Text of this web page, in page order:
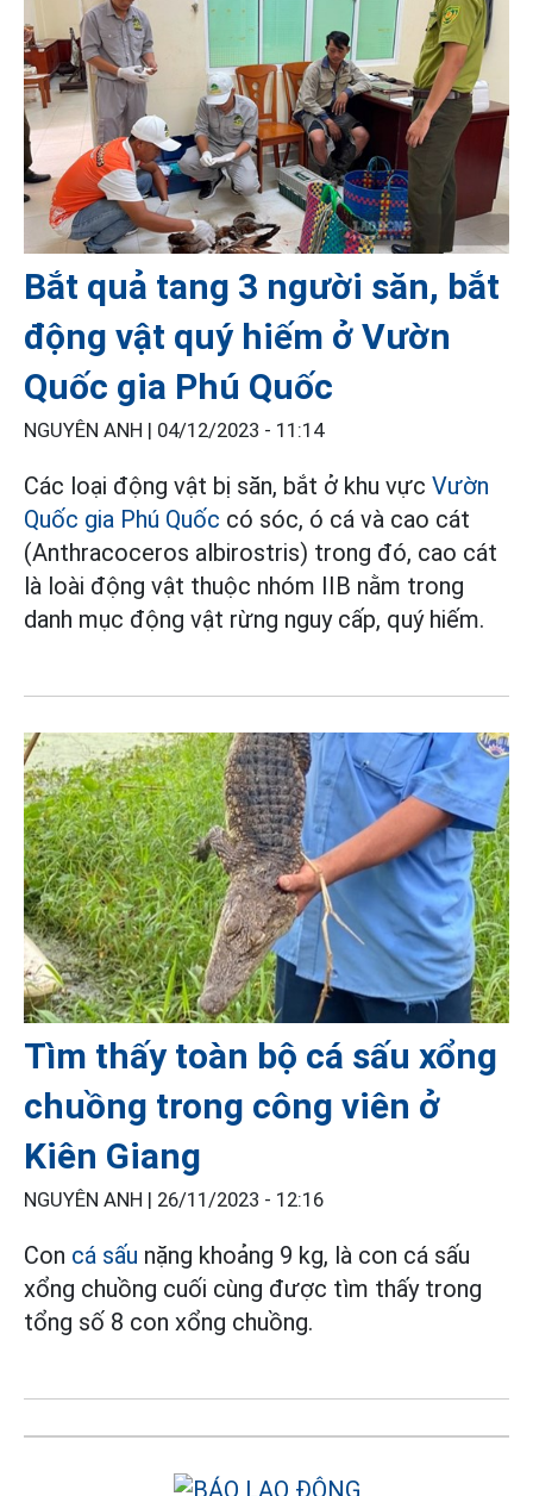
Bắt quả tang 3 người săn, bắt
động vật quý hiếm ở Vườn
Quốc gia Phú Quốc
NGUYÊN ANH | 04/12/2023 - 11:14
Các loại động vật bị săn, bắt ở khu vực Vườn
Quốc gia Phú Quốc có sóc, ó cá và cao cát
(Anthracoceros albirostris) trong đó, cao cát
là loài động vật thuộc nhóm IIB nằm trong
danh mục động vật rừng nguy cấp, quý hiếm.
Tìm thấy toàn bộ cá sấu xổng
chuồng trong công viên ở
Kiên Giang
NGUYÊN ANH | 26/11/2023 - 12:16
Con cá sấu nặng khoảng 9 kg, là con cá sấu
xổng chuồng cuối cùng được tìm thấy trong
tổng số 8 con xổng chuồng.